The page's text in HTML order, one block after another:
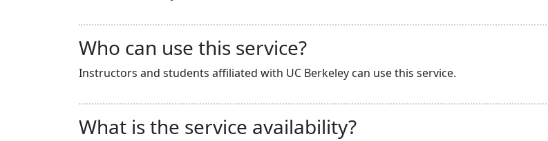
Who can use this service?
Instructors and students affiliated with UC Berkeley can use this service.
What is the service availability?